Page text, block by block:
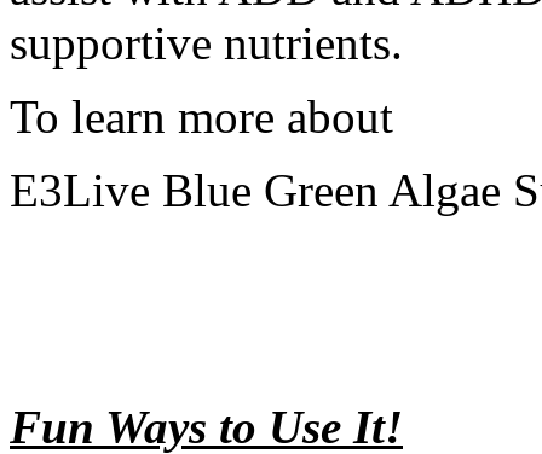
supportive nutrients.
To learn more about
E3Live Blue Green Algae
Fun Ways to Use It!